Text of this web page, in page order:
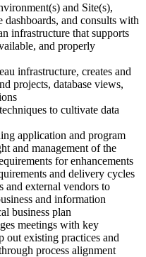
and Site(s),
and consults with
infrastructure that supports
and properly
infrastructure, creates and
projects, database views,
to cultivate data
application and program
and management of the
for enhancements
and delivery cycles
and external vendors to
and information
business plan
meetings with key
out existing practices and
process alignment